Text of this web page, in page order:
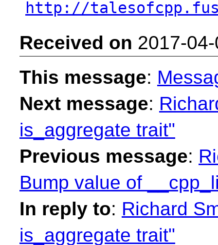
http://
Received on 2017-
This message:
Next message:
is_aggregate trait"
Previous message:
Bump value of
In reply to: Richard
is_aggregate trait"